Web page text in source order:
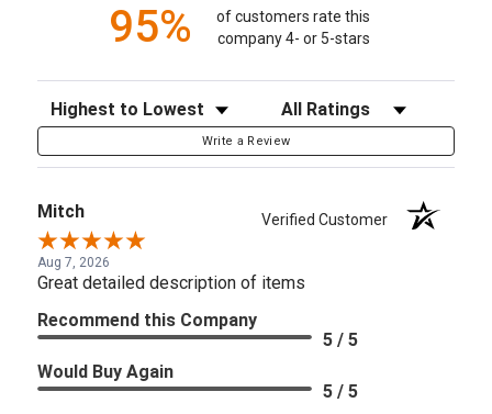
95%
of customers rate this
company 4- or 5-stars
Sort Reviews Filter Reviews by Rating
Write a Review
Mitch Verified Customer
Aug 7, 2026
Great detailed description of items
Recommend this Company
5 / 5
Would Buy Again
5 / 5